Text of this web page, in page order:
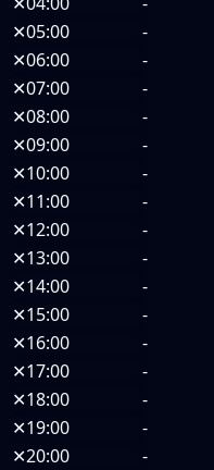
✕05:00
-
✕06:00
-
✕07:00
-
✕08:00
-
✕09:00
-
✕10:00
-
✕11:00
-
✕12:00
-
✕13:00
-
✕14:00
-
✕15:00
-
✕16:00
-
✕17:00
-
✕18:00
-
✕19:00
-
✕20:00
-